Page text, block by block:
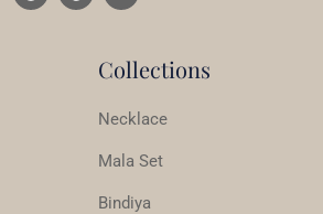
Collections
Necklace
Mala Set
Bindiya